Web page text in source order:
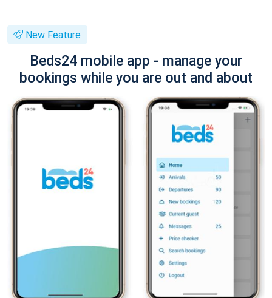
New Feature
Beds24 mobile app - manage your
bookings while you are out and about